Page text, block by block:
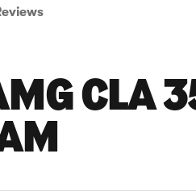
CLA